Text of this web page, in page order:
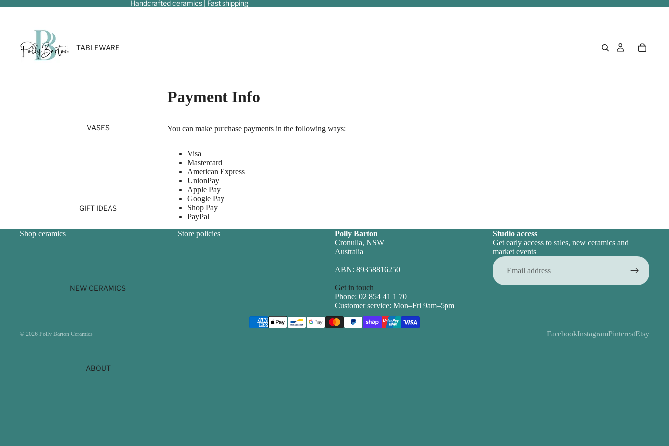
Handcrafted ceramics | Fast shipping
TABLEWARE
VASES
GIFT IDEAS
NEW CERAMICS
ABOUT
Payment Info
You can make purchase payments in the following ways:
Visa
Mastercard
American Express
UnionPay
Apple Pay
Google Pay
Shop Pay
PayPal
Shop ceramics Store policies
Polly Barton
Cronulla, NSW
Australia
ABN: 89358816250
Get in touch
Phone: 02 854 41 1 70
Customer service: Mon–Fri 9am–5pm
Studio access
Get early access to sales, new ceramics and
market events
Email
© 2026 Polly Barton Ceramics FacebookInstagramPinterestEtsy